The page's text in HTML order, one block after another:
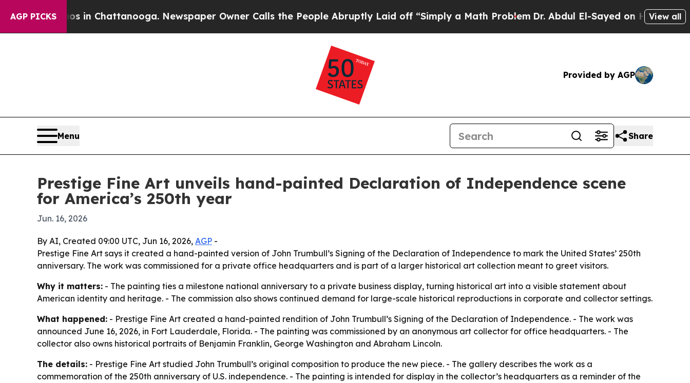
AGP PICKS
Chaos in Chattanooga. Newspaper Owner Calls the People Abruptly Laid off “Simply a Math ProblemDr. Abdul El-Sayed on HistoricView all
Provided by AGP
Menu Share
Prestige Fine Art unveils hand-painted Declaration of Independence scene
for America’s 250th year
Jun. 16, 2026
By AI, Created 09:00 UTC, Jun 16, 2026, AGP -
Prestige Fine Art says it created a hand-painted version of John Trumbull’s Signing of the Declaration of Independence to mark the United States’ 250th
anniversary. The work was commissioned for a private office headquarters and is part of a larger historical art collection meant to greet visitors.
Why it matters: - The painting ties a milestone national anniversary to a private business display, turning historical art into a visible statement about
American identity and heritage. - The commission also shows continued demand for large-scale historical reproductions in corporate and collector settings.
What happened: - Prestige Fine Art created a hand-painted rendition of John Trumbull’s Signing of the Declaration of Independence. - The work was
announced June 16, 2026, in Fort Lauderdale, Florida. - The painting was commissioned by an anonymous art collector for office headquarters. - The
collector also owns historical portraits of Benjamin Franklin, George Washington and Abraham Lincoln.
The details: - Prestige Fine Art studied John Trumbull’s original composition to produce the new piece. - The gallery describes the work as a
commemoration of the 250th anniversary of U.S. independence. - The painting is intended for display in the collector’s headquarters as a reminder of the